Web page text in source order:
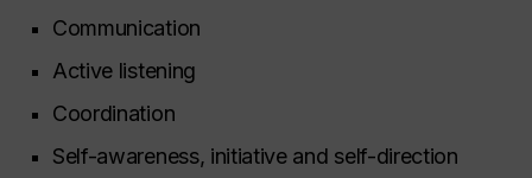
Communication
Active listening
Coordination
Self-awareness, initiative and self-direction